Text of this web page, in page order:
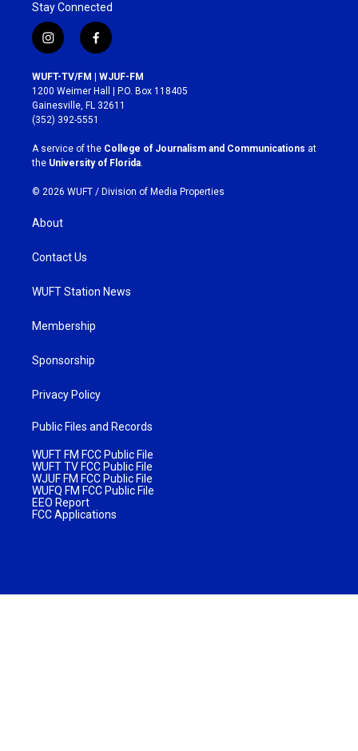
Stay Connected
i
n
s
t
a
g
r
a
m
f
a
c
e
b
o
k
WUFT-TV/FM | WJUF-FM
1200 Weimer Hall | P.O. Box 118405
Gainesville, FL 32611
(352) 392-5551
A service of the College of Journalism and Communications at
the University of Florida.
© 2026 WUFT / Division of Media Properties
About
Contact Us
WUFT Station News
Membership
Sponsorship
Privacy Policy
Public Files and Records
WUFT FM FCC Public File
WUFT TV FCC Public File
WJUF FM FCC Public File
WUFQ FM FCC Public File
EEO Report
FCC Applications